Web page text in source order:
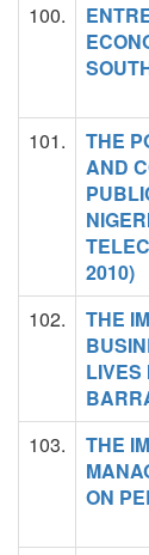
100.
101.
THE
AND
2010)
102.
THE
LIVES
103.
THE
ON